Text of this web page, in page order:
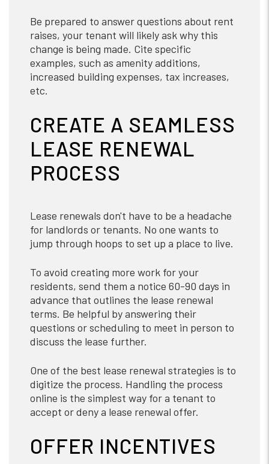
Be prepared to answer questions about rent
raises, your tenant will likely ask why this
change is being made. Cite specific
examples, such as amenity additions,
increased building expenses, tax increases,
etc.
CREATE A SEAMLESS
LEASE RENEWAL
PROCESS
Lease renewals don't have to be a headache
for landlords or tenants. No one wants to
jump through hoops to set up a place to live.
To avoid creating more work for your
residents, send them a notice 60-90 days in
advance that outlines the lease renewal
terms. Be helpful by answering their
questions or scheduling to meet in person to
discuss the lease further.
One of the best lease renewal strategies is to
digitize the process. Handling the process
online is the simplest way for a tenant to
accept or deny a lease renewal offer.
OFFER INCENTIVES